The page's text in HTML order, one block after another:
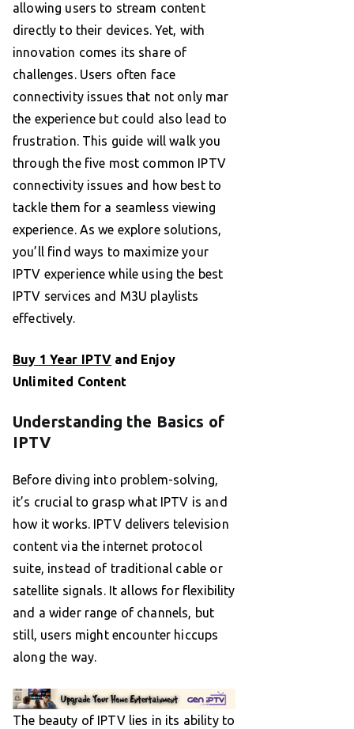
allowing users to stream content
directly to their devices. Yet, with
innovation comes its share of
challenges. Users often face
connectivity issues that not only mar
the experience but could also lead to
frustration. This guide will walk you
through the five most common IPTV
connectivity issues and how best to
tackle them for a seamless viewing
experience. As we explore solutions,
you’ll find ways to maximize your
IPTV experience while using the best
IPTV services and M3U playlists
effectively.
Buy 1 Year IPTV and Enjoy
Unlimited Content
Understanding the Basics of
IPTV
Before diving into problem-solving,
it’s crucial to grasp what IPTV is and
how it works. IPTV delivers television
content via the internet protocol
suite, instead of traditional cable or
satellite signals. It allows for flexibility
and a wider range of channels, but
still, users might encounter hiccups
along the way.
The beauty of IPTV lies in its ability to